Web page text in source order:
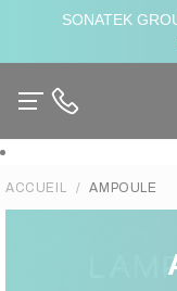
SONATEK
ACCUEIL AMPOULE